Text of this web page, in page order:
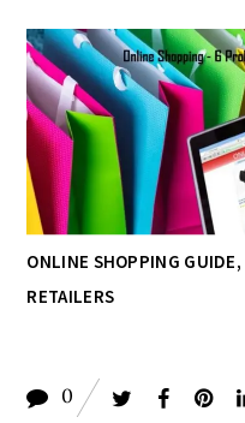
ONLINE SHOPPING GUIDE,
RETAILERS
0